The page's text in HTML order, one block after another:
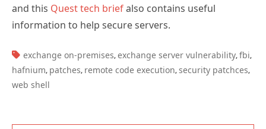
and this Quest tech briefalso contains useful
information to help secure servers.
TAGS:
exchange on-premises, exchange server vulnerability, fbi,
hafnium, patches, remote code execution, security patchces,
web shell